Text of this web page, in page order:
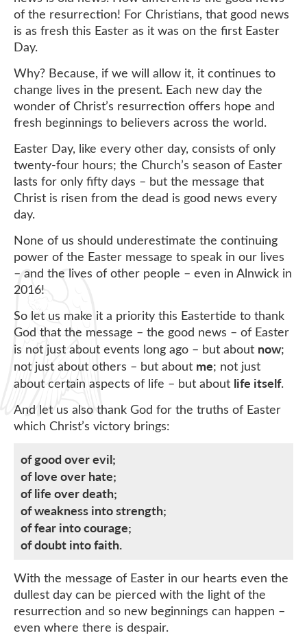
of the resurrection! For Christians, that good news
is as fresh this Easter as it was on the first Easter
Day.
Why? Because, if we will allow it, it continues to
change lives in the present. Each new day the
wonder of Christ’s resurrection offers hope and
fresh beginnings to believers across the world.
Easter Day, like every other day, consists of only
twenty-four hours; the Church’s season of Easter
lasts for only fifty days – but the message that
Christ is risen from the dead is good news every
day.
None of us should underestimate the continuing
power of the Easter message to speak in our lives
– and the lives of other people – even in Alnwick in
2016!
So let us make it a priority this Eastertide to thank
God that the message – the good news – of Easter
is not just about events long ago – but about now;
not just about others – but about me; not just
about certain aspects of life – but about life itself.
And let us also thank God for the truths of Easter
which Christ’s victory brings:
of good over evil;
of love over hate;
of life over death;
of weakness into strength;
of fear into courage;
of doubt into faith.
With the message of Easter in our hearts even the
dullest day can be pierced with the light of the
resurrection and so new beginnings can happen –
even where there is despair.